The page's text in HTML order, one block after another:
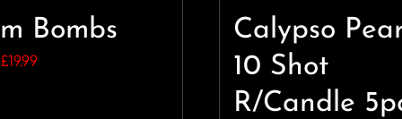
Bombs
Original
£19.99Current
Calypso
10 Shot
R/Candle